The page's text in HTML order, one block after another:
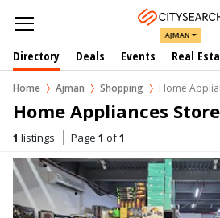
AJMAN
Directory Deals Events Real
Home Ajman Shopping Home
Home Appliances
1 listings Page 1 of1